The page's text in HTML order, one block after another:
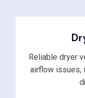
Reliable dryer
airflow issues,